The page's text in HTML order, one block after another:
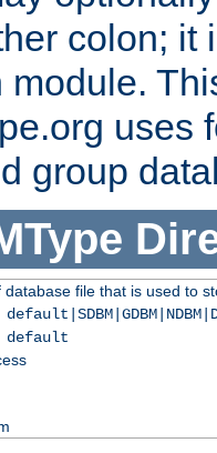
colon; it
module.
uses
group
database file that is used to
default